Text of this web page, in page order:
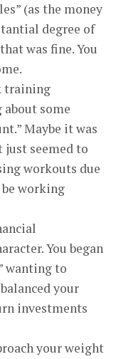
(as the money
degree of
was fine. You
training
some
Maybe it was
seemed to
workouts due
working
You began
wanting to
your
investments
your weight